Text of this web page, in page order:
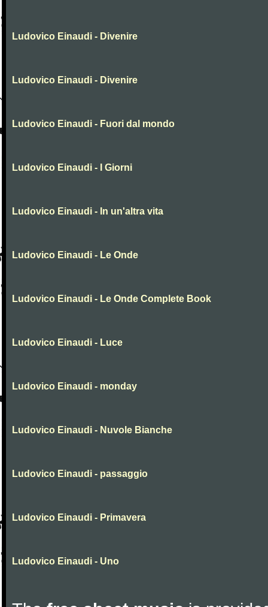
Ludovico Einaudi - Divenire
Ludovico Einaudi - Divenire
Ludovico Einaudi - Fuori dal mondo
Ludovico Einaudi - I Giorni
Ludovico Einaudi - In un'altra vita
Ludovico Einaudi - Le Onde
Ludovico Einaudi - Le Onde Complete Book
Ludovico Einaudi - Luce
Ludovico Einaudi - monday
Ludovico Einaudi - Nuvole Bianche
Ludovico Einaudi - passaggio
Ludovico Einaudi - Primavera
Ludovico Einaudi - Uno